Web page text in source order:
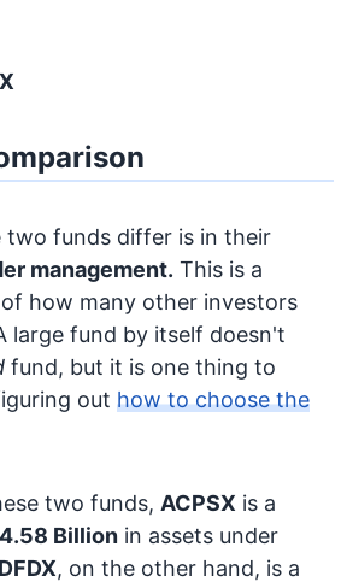
two funds differ is in their
management. This is a
how many other investors
large fund by itself doesn't
fund, but it is one thing to
out how to choose the
two funds, ACPSX is a
4.58 Billion in assets under
, on the other hand, is a